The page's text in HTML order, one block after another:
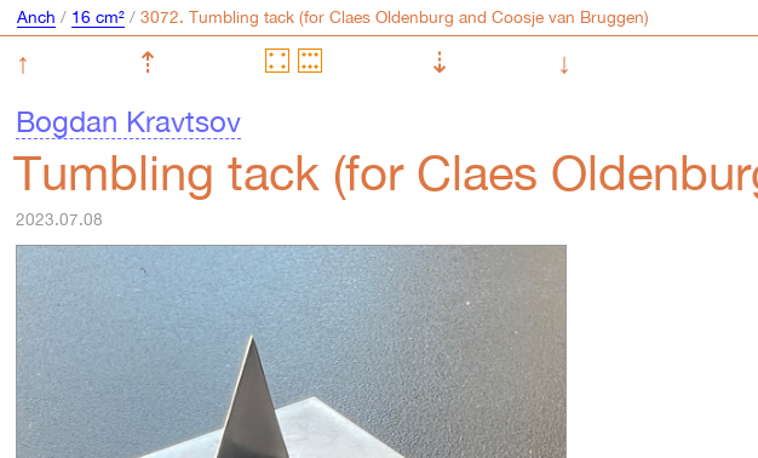
Anch / 16 cm²/
↑ ⇡ ⇣
↓
Bogdan Kravtsov
Tumbling tack (for Claes
2023.07.08